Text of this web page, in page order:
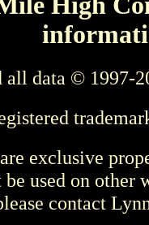
all data © 1997-
exclusive
be used on other
contact